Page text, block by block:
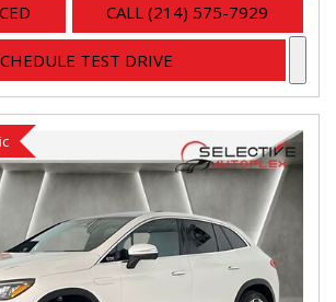
CALL (214) 575-7929
TEST DRIVE